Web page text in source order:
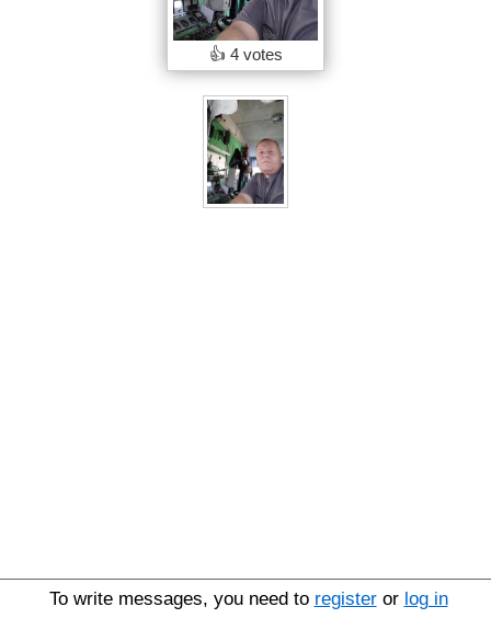
👍 4 votes
To write messages, you need to registeror log in